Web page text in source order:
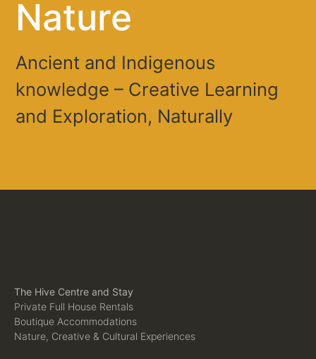
Nature
Ancient and Indigenous
knowledge – Creative Learning
and Exploration, Naturally
The Hive Centre and Stay
Private Full House Rentals
Boutique Accommodations
Nature, Creative & Cultural Experiences